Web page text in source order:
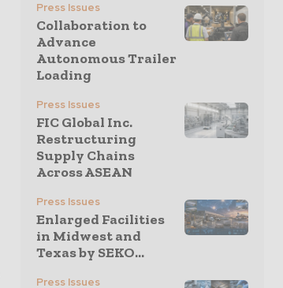
Press Issues
Collaboration to
Advance
Autonomous Trailer
Loading
Press Issues
FIC Global Inc.
Restructuring
Supply Chains
Across ASEAN
Press Issues
Enlarged Facilities
in Midwest and
Texas by SEKO...
Press Issues